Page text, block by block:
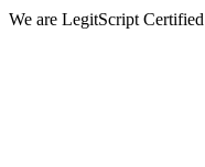
We are LegitScript Certified